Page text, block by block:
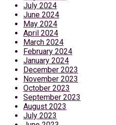
July 2024
June 2024
May 2024
April 2024
March 2024
February 2024
January 2024
December 2023
November 2023
October 2023
September 2023
August 2023
July 2023